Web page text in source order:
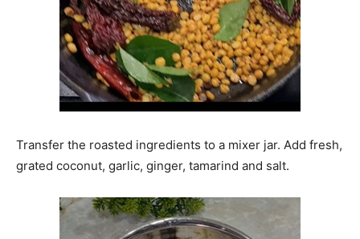
Transfer the roasted ingredients to a mixer jar. Add fresh,
grated coconut, garlic, ginger, tamarind and salt.